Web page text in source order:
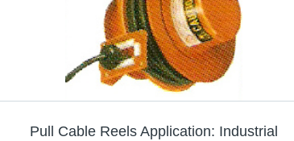
Pull Cable Reels Application: Industrial